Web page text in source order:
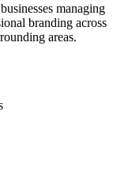
managing
branding across
areas.